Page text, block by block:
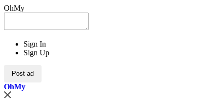
OhMy
Sign In
Sign Up
Post ad
OhMy